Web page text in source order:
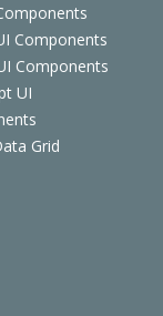
Components
Components
UI
Grid